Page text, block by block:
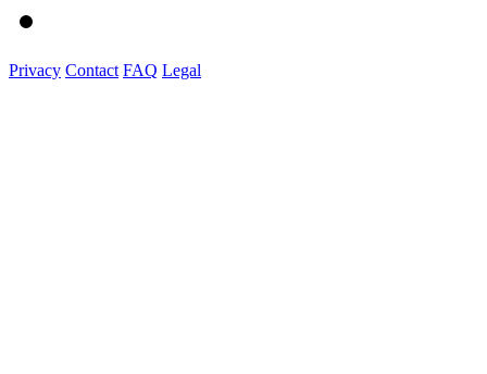
Privacy Contact FAQ Legal